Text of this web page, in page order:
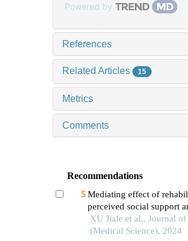
Powered by
References
Related Articles 15
Metrics
Comments
Recommendations
Mediating effect of
perceived social support
adherence in hospitalized
arthroplasty
XU Jiale et al., Journal
(Medical Science), 2024